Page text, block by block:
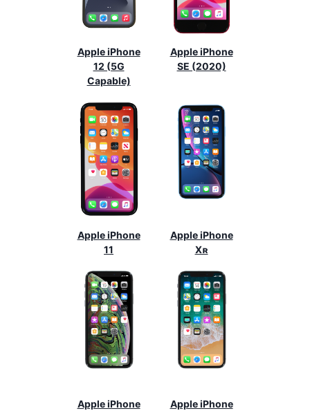
Apple iPhone
12 (5G
Capable)
Apple iPhone
SE (2020)
Apple iPhone
11
Apple iPhone
Xʀ
Apple iPhone
Apple iPhone